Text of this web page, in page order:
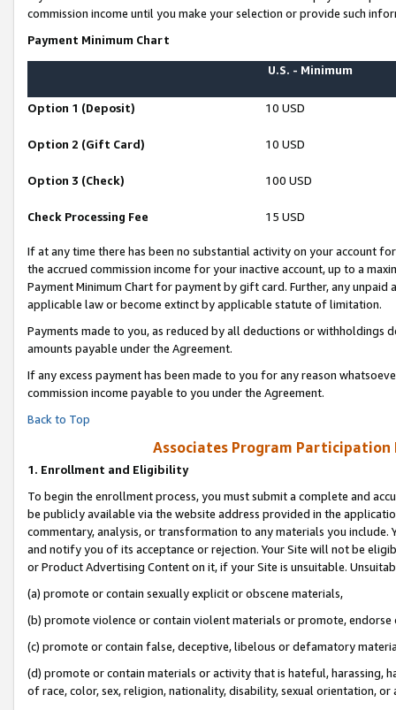
commission income until you make your selection or provide such
Payment Minimum Chart
U.S. - Minimum
Option 1 (Deposit) 10 USD
Option 2 (Gift Card) 10 USD
Option 3 (Check) 100 USD
Check Processing Fee 15 USD
If at any time there has been no substantial activity on your account
the accrued commission income for your inactive account, up to a
Payment Minimum Chart for payment by gift card. Further, any
applicable law or become extinct by applicable statute of limitation.
Payments made to you, as reduced by all deductions or
amounts payable under the Agreement.
If any excess payment has been made to you for any reason
commission income payable to you under the Agreement.
Back to Top
Associates Program Participation
1. Enrollment and Eligibility
To begin the enrollment process, you must submit a complete and
be publicly available via the website address provided in the
commentary, analysis, or transformation to any materials you
and notify you of its acceptance or rejection. Your Site will not be
or Product Advertising Content on it, if your Site is unsuitable.
(a) promote or contain sexually explicit or obscene materials,
(b) promote violence or contain violent materials or promote,
(c) promote or contain false, deceptive, libelous or defamatory
(d) promote or contain materials or activity that is hateful, harassing,
of race, color, sex, religion, nationality, disability, sexual orientation, or